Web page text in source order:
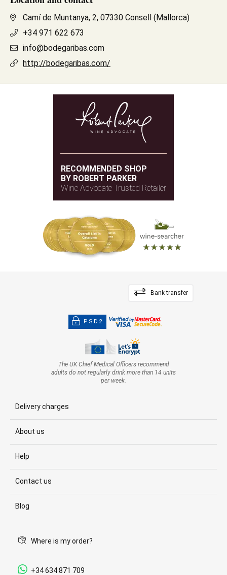
Camí de Muntanya, 2, 07330 Consell (Mallorca)
+34 971 622 673
info@bodegaribas.com
http://bodegaribas.com/
RECOMMENDED SHOP
BY ROBERT PARKER
Wine Advocate Trusted Retailer
Bank transfer
PSD2
The UK Chief Medical Officers recommend
adults do not regularly drink more than 14 units
per week.
Delivery charges
About us
Help
Contact us
Blog
Where is my order?
+34 634 871 709